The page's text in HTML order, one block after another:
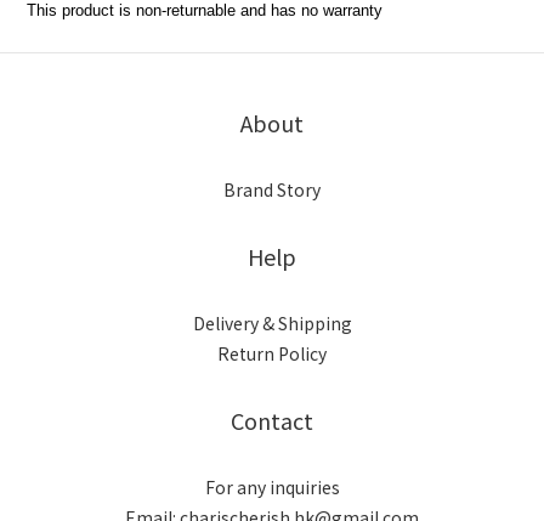
This product is non-returnable and has no warranty
About
Brand Story
Help
Delivery & Shipping
Return Policy
Contact
For any inquiries